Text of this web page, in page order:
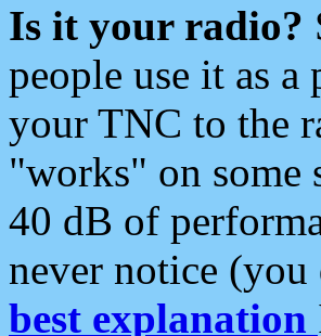
Is it your radio?
people use it as
your TNC to the
"works" on some
40 dB of
never notice (you
best explanation